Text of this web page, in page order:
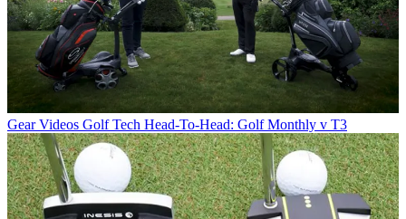
Gear Videos Golf Tech Head-To-Head: Golf Monthly v T3